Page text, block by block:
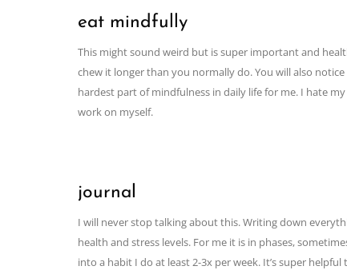
eat mindfully
This might sound weird but is super important and
chew it longer than you normally do. You will also
hardest part of mindfulness in daily life for me. I hate
work on myself.
journal
I will never stop talking about this. Writing down
health and stress levels. For me it is in phases,
into a habit I do at least 2-3x per week. It’s super